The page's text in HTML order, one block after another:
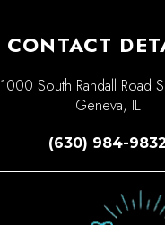
CONTACT
1000 South Randall Road
Geneva, IL
(630) 984-9832